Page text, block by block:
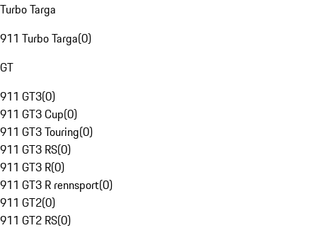
Turbo Targa
911 Turbo Targa(0)
GT
911 GT3(0)
911 GT3 Cup(0)
911 GT3 Touring(0)
911 GT3 RS(0)
911 GT3 R(0)
911 GT3 R rennsport(0)
911 GT2(0)
911 GT2 RS(0)